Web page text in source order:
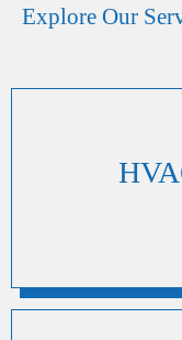
Explore Our